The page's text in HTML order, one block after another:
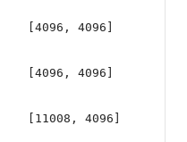
[4096, 4096]
[4096, 4096]
[11008, 4096]